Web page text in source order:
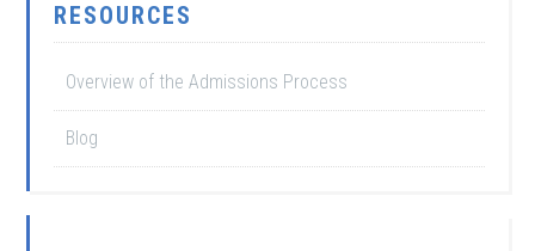
RESOURCES
Overview of the Admissions Process
Blog